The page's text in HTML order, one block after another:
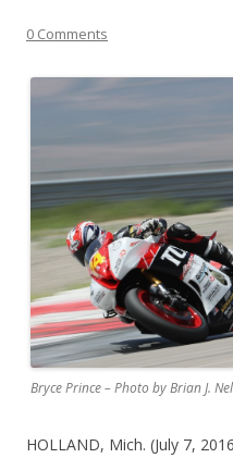
0 Comments
Bryce Prince – Photo by Brian J.
HOLLAND, Mich. (July 7,